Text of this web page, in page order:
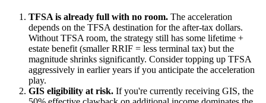
TFSA is already full with no room. The acceleration
depends on the TFSA destination for the after-tax dollars.
Without TFSA room, the strategy still has some lifetime +
estate benefit (smaller RRIF = less terminal tax) but the
magnitude shrinks significantly. Consider topping up TFSA
aggressively in earlier years if you anticipate the acceleration
play.
GIS eligibility at risk. If you're currently receiving GIS, the